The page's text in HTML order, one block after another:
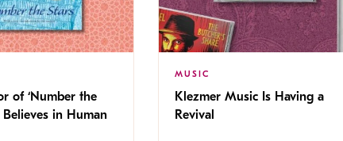
of ‘Number the
Believes in Human
MUSIC
Klezmer Music Is Having a
Revival